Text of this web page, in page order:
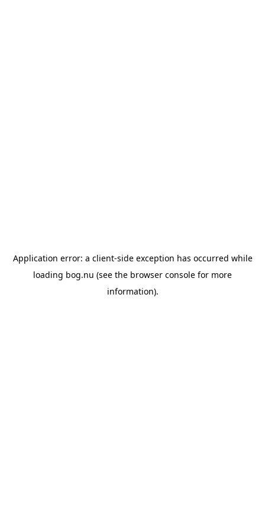
Application error: a client-side exception has occurred while
loading bog.nu (see the browser console for more
information).